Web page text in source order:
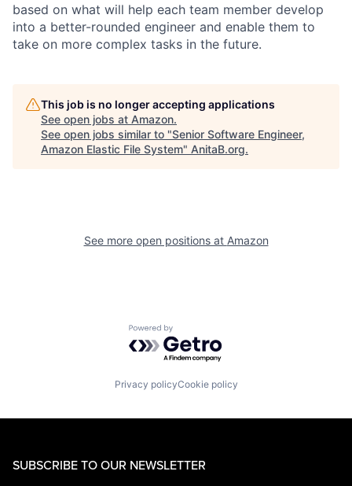
based on what will help each team member develop
into a better-rounded engineer and enable them to
take on more complex tasks in the future.
This job is no longer accepting applications
See open jobs at Amazon.
See open jobs similar to "Senior Software Engineer,
Amazon Elastic File System" AnitaB.org.
See more open positions at Amazon
Powered by Getro.com
Privacy policyCookie policy
SUBSCRIBE TO OUR NEWSLETTER